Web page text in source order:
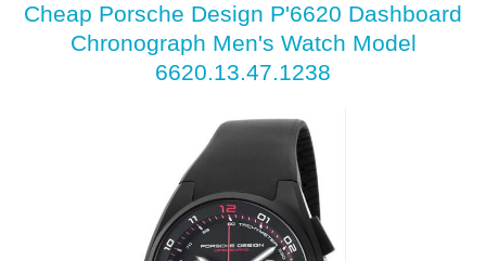
Cheap Porsche Design P'6620 Dashboard
Chronograph Men's Watch Model
6620.13.47.1238